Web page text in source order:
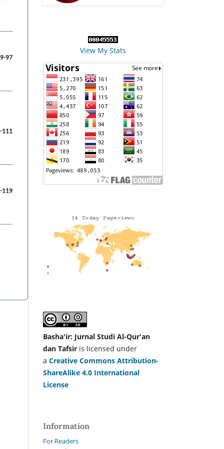
97
111
119
View My Stats
Basha'ir: Jurnal Studi Al-Qur'an
dan Tafsir is licensed under
a Creative Commons Attribution-
ShareAlike 4.0 International
License
Information
For Readers